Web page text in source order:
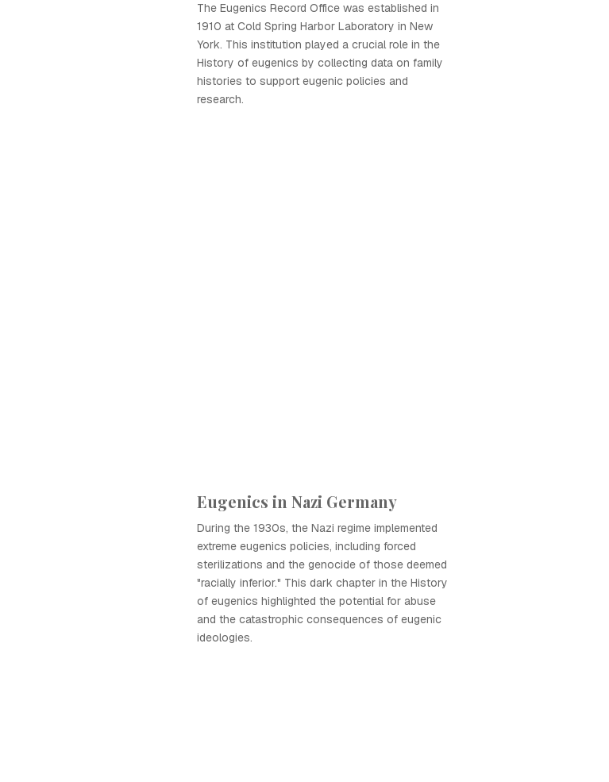
The Eugenics Record Office was established in
1910 at Cold Spring Harbor Laboratory in New
York. This institution played a crucial role in the
History of eugenics by collecting data on family
histories to support eugenic policies and
research.
Eugenics in Nazi Germany
During the 1930s, the Nazi regime implemented
extreme eugenics policies, including forced
sterilizations and the genocide of those deemed
"racially inferior." This dark chapter in the History
of eugenics highlighted the potential for abuse
and the catastrophic consequences of eugenic
ideologies.